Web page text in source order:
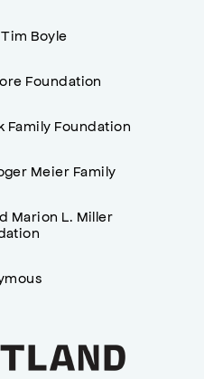
Boyle
Foundation
Family Foundation
Meier Family
Marion L. Miller